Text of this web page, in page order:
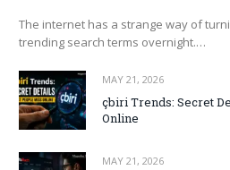
The internet has a strange way of
trending search terms overnight.…
MAY 21, 2026
çbiri Trends: Secret
Online
MAY 21, 2026